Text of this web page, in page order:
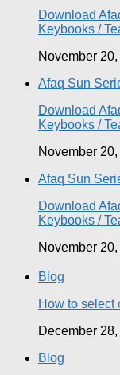
Download
Keybooks /
November
Afaq Sun
Download
Keybooks /
November
Afaq Sun
Download
Keybooks /
November
Blog
How to select
December
Blog